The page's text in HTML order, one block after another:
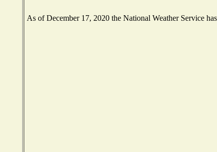
As of December 17, 2020 the National Weather Service